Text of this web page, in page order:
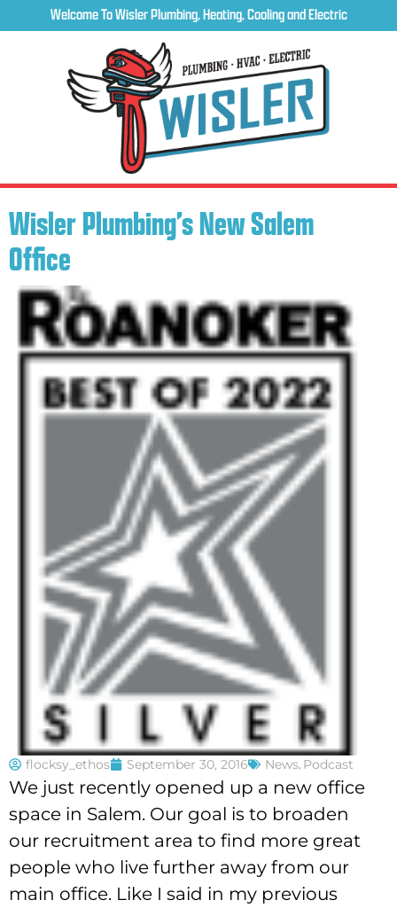
Welcome To Wisler Plumbing, Heating, Cooling and Electric
Wisler Plumbing’s New Salem
Office
flocksy_ethos September 30, 2016 News, Podcast
We just recently opened up a new office
space in Salem. Our goal is to broaden
our recruitment area to find more great
people who live further away from our
main office. Like I said in my previous